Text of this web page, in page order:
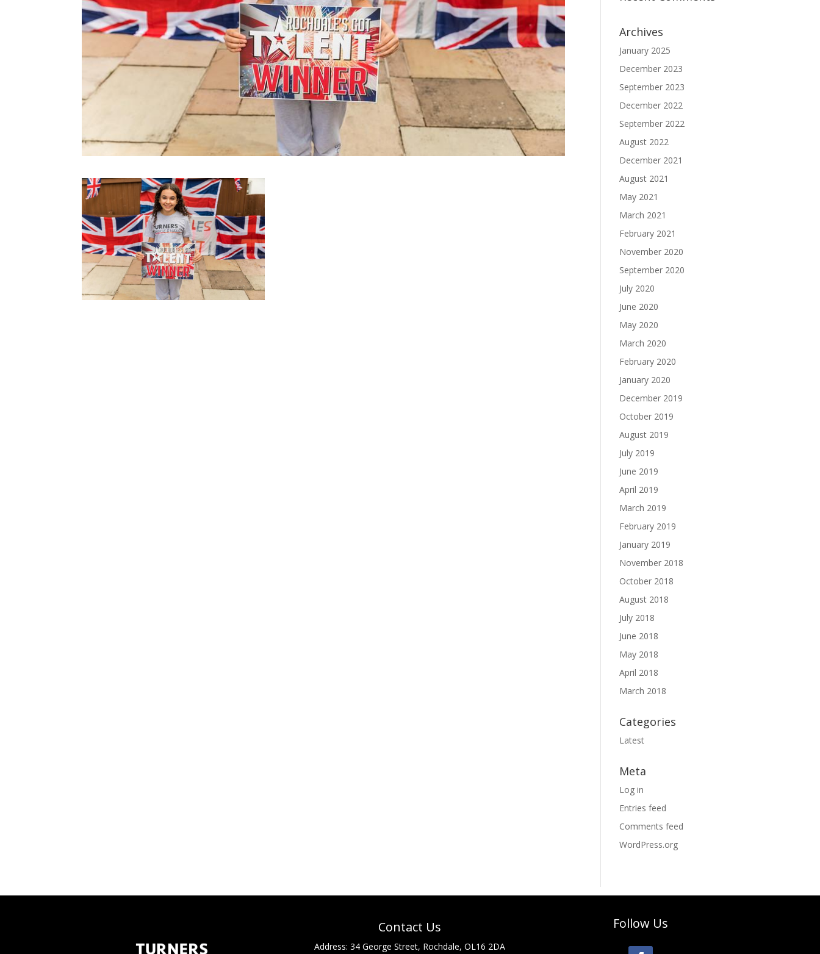
Archives
January 2025
December 2023
September 2023
December 2022
September 2022
August 2022
December 2021
August 2021
May 2021
March 2021
February 2021
November 2020
September 2020
July 2020
June 2020
May 2020
March 2020
February 2020
January 2020
December 2019
October 2019
August 2019
July 2019
June 2019
April 2019
March 2019
February 2019
January 2019
November 2018
October 2018
August 2018
July 2018
June 2018
May 2018
April 2018
March 2018
Categories
Latest
Meta
Log in
Entries feed
Comments feed
WordPress.org
Contact Us
Address: 34 George Street, Rochdale, OL16 2DA
Follow Us